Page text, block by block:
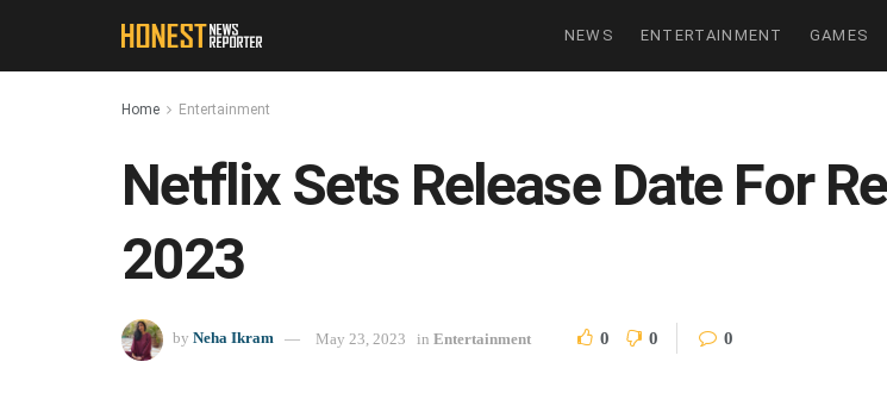
NEWS ENTERTAINMENT GAMES
Home Entertainment
Netflix Sets Release Date For
2023
by Neha Ikram May 23, 2023 in Entertainment 0 0 0